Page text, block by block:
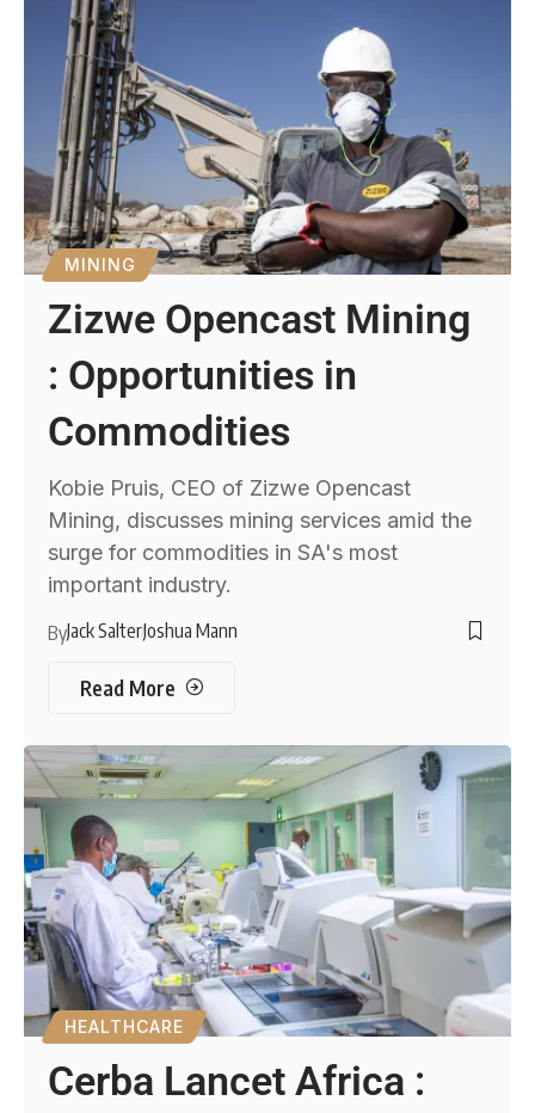
MINING
Zizwe Opencast Mining
: Opportunities in
Commodities
Kobie Pruis, CEO of Zizwe Opencast
Mining, discusses mining services amid the
surge for commodities in SA's most
important industry.
ByJack SalterJoshua Mann
Read More
HEALTHCARE
Cerba Lancet Africa :